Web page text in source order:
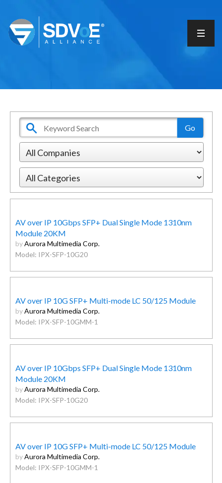
AV over IP 10Gbps SFP+ Dual Single Mode 1310nm
Module 20KM
byAurora Multimedia Corp.
Model: IPX-SFP-10G20
AV over IP 10G SFP+ Multi-mode LC 50/125 Module
byAurora Multimedia Corp.
Model: IPX-SFP-10GMM-1
AV over IP 10Gbps SFP+ Dual Single Mode 1310nm
Module 20KM
byAurora Multimedia Corp.
Model: IPX-SFP-10G20
AV over IP 10G SFP+ Multi-mode LC 50/125 Module
byAurora Multimedia Corp.
Model: IPX-SFP-10GMM-1